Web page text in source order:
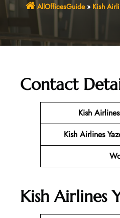
AllOfficesGuide» Kish
Contact
Kish
Kish Airlines
Kish Airlines